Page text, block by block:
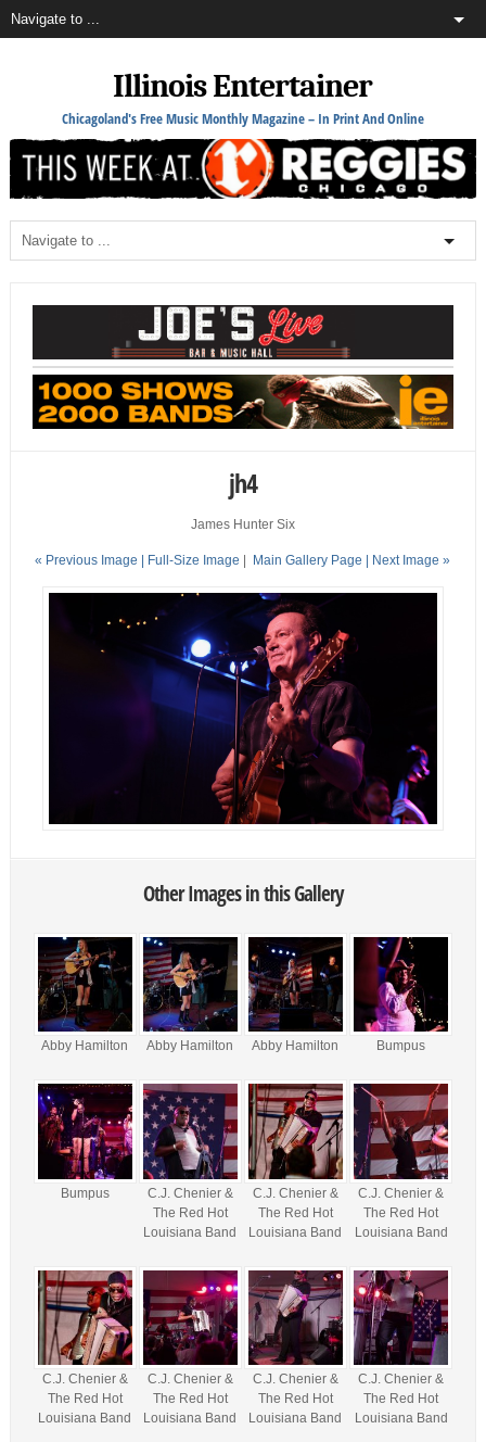
Illinois Entertainer
Chicagoland's Free Music Monthly Magazine – In Print And Online
jh4
James Hunter Six
« Previous Image | Full-Size Image | Main Gallery Page | Next Image »
Other Images in this Gallery
Abby Hamilton Abby Hamilton Abby Hamilton Bumpus
Bumpus
C.J. Chenier &
The Red Hot
Louisiana Band
C.J. Chenier &
The Red Hot
Louisiana Band
C.J. Chenier &
The Red Hot
Louisiana Band
C.J. Chenier &
The Red Hot
Louisiana Band
C.J. Chenier &
The Red Hot
Louisiana Band
C.J. Chenier &
The Red Hot
Louisiana Band
C.J. Chenier &
The Red Hot
Louisiana Band